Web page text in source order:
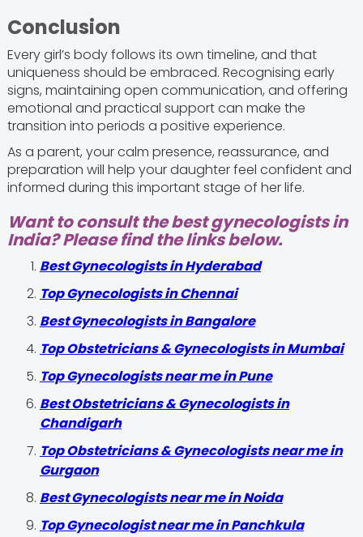
Conclusion
Every girl’s body follows its own timeline, and that
uniqueness should be embraced. Recognising early
signs, maintaining open communication, and offering
emotional and practical support can make the
transition into periods a positive experience.
As a parent, your calm presence, reassurance, and
preparation will help your daughter feel confident and
informed during this important stage of her life.
Want to consult the best gynecologists in
India? Please find the links below.
Best Gynecologists in Hyderabad
Top Gynecologists in Chennai
Best Gynecologists in Bangalore
Top Obstetricians & Gynecologists in Mumbai
Top Gynecologists near me in Pune
Best Obstetricians & Gynecologists in
Chandigarh
Top Obstetricians & Gynecologists near me in
Gurgaon
Best Gynecologists near me in Noida
Top Gynecologist near me in Panchkula